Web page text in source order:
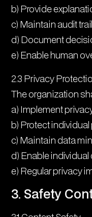
b) Provide
c) Maintain audit
d) Document
e) Enable human
2.3 Privacy
The organization
a) Implement
b) Protect
c) Maintain data
d) Enable
e) Regular privacy
3. Safety